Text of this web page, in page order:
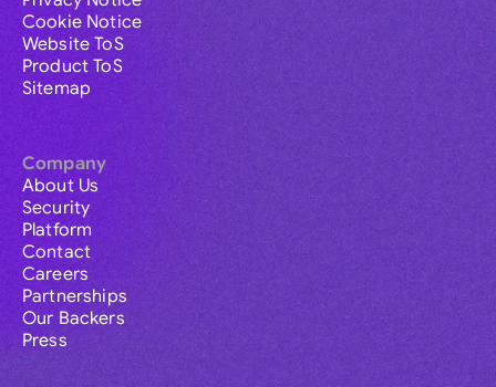
Cookie Notice
Website ToS
Product ToS
Sitemap
Company
About Us
Security
Platform
Contact
Careers
Partnerships
Our Backers
Press